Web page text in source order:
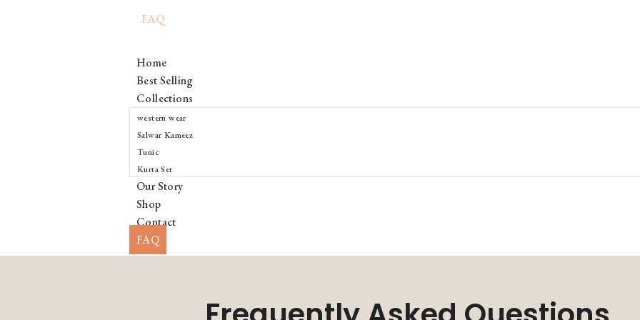
FAQ
Home
Best Selling
Collections
western wear
Salwar Kameez
Tunic
Kurta Set
Our Story
Shop
Contact
FAQ